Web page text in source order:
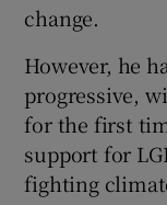
change.
However, he
progressive,
for the first
support for
fighting